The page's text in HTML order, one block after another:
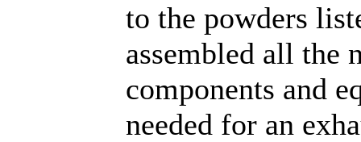
to the powders
assembled all the
components and
needed for an